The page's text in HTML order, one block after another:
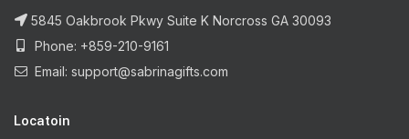
5845 Oakbrook Pkwy Suite K Norcross GA 30093
Phone: +859-210-9161
Email: support@sabrinagifts.com
Locatoin